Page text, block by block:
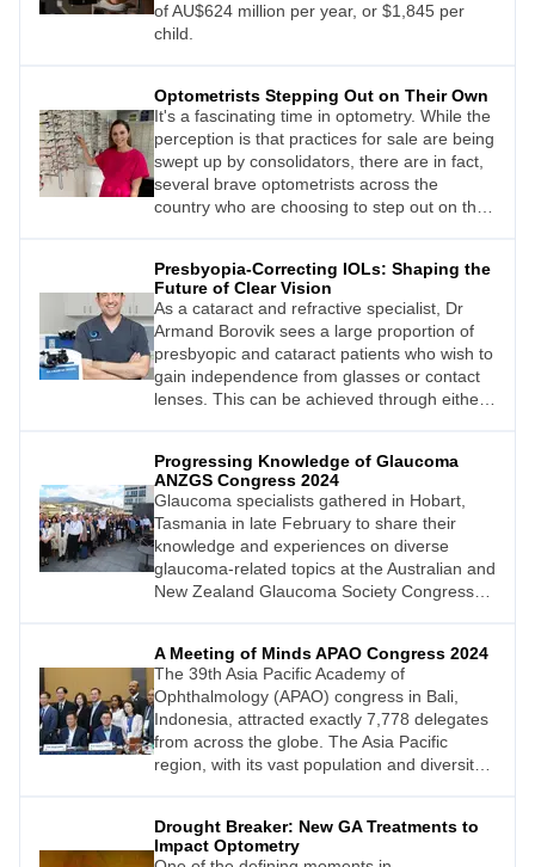
of AU$624 million per year, or $1,845 per
child.
Optometrists Stepping Out on Their Own
It's a fascinating time in optometry. While the
perception is that practices for sale are being
swept up by consolidators, there are in fact,
several brave optometrists across the
country who are choosing to step out on their
Presbyopia-Correcting IOLs: Shaping the
Future of Clear Vision
As a cataract and refractive specialist, Dr
Armand Borovik sees a large proportion of
presbyopic and cataract patients who wish to
gain independence from glasses or contact
lenses. This can be achieved through either
Here, he provides advice on talking to
patients about presbyopia correcting
intraocular lenses.
Progressing Knowledge of Glaucoma
ANZGS Congress 2024
Glaucoma specialists gathered in Hobart,
Tasmania in late February to share their
knowledge and experiences on diverse
glaucoma-related topics at the Australian and
New Zealand Glaucoma Society Congress
Australia’s Apple Isle.
A Meeting of Minds APAO Congress 2024
The 39th Asia Pacific Academy of
Ophthalmology (APAO) congress in Bali,
Indonesia, attracted exactly 7,778 delegates
from across the globe. The Asia Pacific
region, with its vast population and diversity
health, making the APAO conference an
important meeting of global minds on the
Drought Breaker: New GA Treatments to
Impact Optometry